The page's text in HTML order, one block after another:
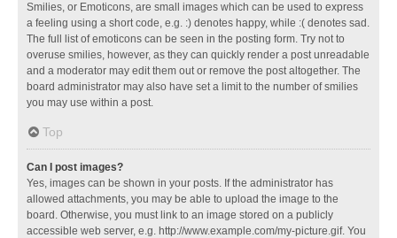
Smilies, or Emoticons, are small images which can be used to express
a feeling using a short code, e.g. :) denotes happy, while :( denotes sad.
The full list of emoticons can be seen in the posting form. Try not to
overuse smilies, however, as they can quickly render a post unreadable
and a moderator may edit them out or remove the post altogether. The
board administrator may also have set a limit to the number of smilies
you may use within a post.
Top
Can I post images?
Yes, images can be shown in your posts. If the administrator has
allowed attachments, you may be able to upload the image to the
board. Otherwise, you must link to an image stored on a publicly
accessible web server, e.g. http://www.example.com/my-picture.gif. You